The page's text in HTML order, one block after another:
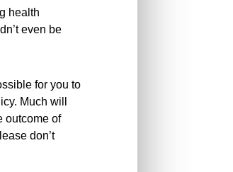
health
even be
for you to
Much will
outcome of
don’t